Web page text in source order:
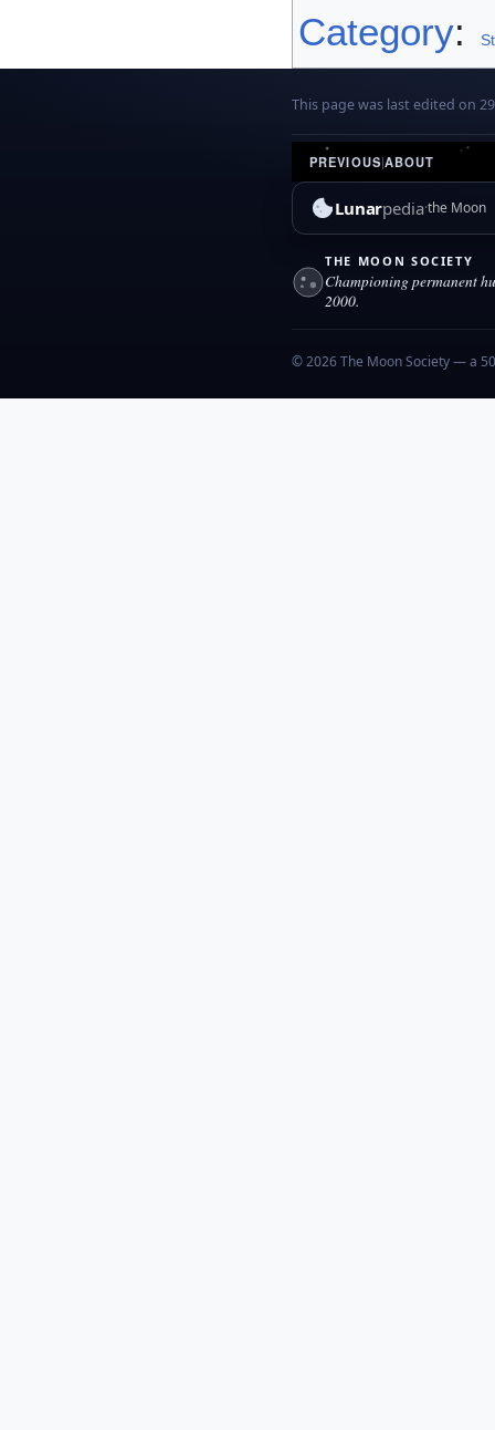
Category:
This page was last edited on
PREVIOUS|ABOUT
Lunarpediathe Moon
THE MOON SOCIETY
Championing permanent
2000.
© 2026 The Moon Society — a